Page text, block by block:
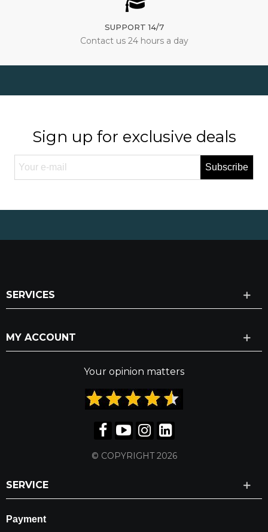
SUPPORT 14/7
Contact us 24 hours a day
Sign up for exclusive deals
Subscribe
SERVICES
MY ACCOUNT
Your opinion matters
© COPYRIGHT 2026
SERVICE
Payment